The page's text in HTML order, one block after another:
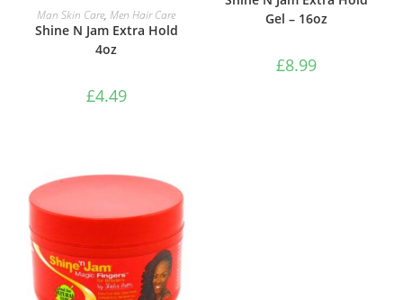
ADD TO BASKET
Man Skin Care,Men Hair Care
Shine N Jam Extra Hold
4oz
£4.49
Gel – 16oz
£8.99